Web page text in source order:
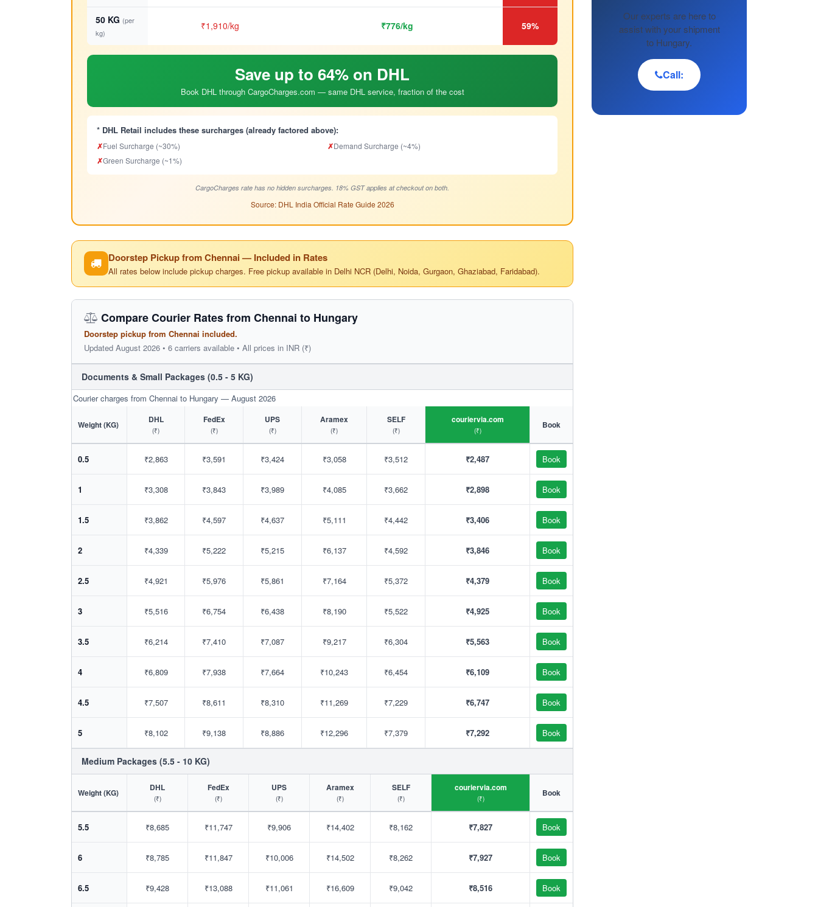
50 KG (per
kg)
₹1,910/kg ₹776/kg 59%
Save up to 64% on DHL
Book DHL through CargoCharges.com — same DHL service, fraction of the cost
* DHL Retail includes these surcharges (already factored above):
✗Fuel Surcharge (~30%) ✗Demand Surcharge (~4%)
✗Green Surcharge (~1%)
CargoCharges rate has no hidden surcharges. 18% GST applies at checkout on both.
Source: DHL India Official Rate Guide 2026
Doorstep Pickup from Chennai — Included in Rates
All rates below include pickup charges. Free pickup available in Delhi NCR (Delhi, Noida, Gurgaon, Ghaziabad, Faridabad).
Compare Courier Rates from Chennai to Hungary
Doorstep pickup from Chennai included.
Updated August 2026 • 6 carriers available • All prices in INR (₹)
Documents & Small Packages (0.5 - 5 KG)
Courier charges from Chennai to Hungary — August 2026
Weight (KG) DHL
(₹)
FedEx
(₹)
UPS
(₹)
Aramex
(₹)
SELF
(₹)
couriervia.com
(₹)
Book
0.5 ₹2,863 ₹3,591 ₹3,424 ₹3,058 ₹3,512 ₹2,487 Book
1 ₹3,308 ₹3,843 ₹3,989 ₹4,085 ₹3,662 ₹2,898 Book
1.5 ₹3,862 ₹4,597 ₹4,637 ₹5,111 ₹4,442 ₹3,406 Book
2 ₹4,339 ₹5,222 ₹5,215 ₹6,137 ₹4,592 ₹3,846 Book
2.5 ₹4,921 ₹5,976 ₹5,861 ₹7,164 ₹5,372 ₹4,379 Book
3 ₹5,516 ₹6,754 ₹6,438 ₹8,190 ₹5,522 ₹4,925 Book
3.5 ₹6,214 ₹7,410 ₹7,087 ₹9,217 ₹6,304 ₹5,563 Book
4 ₹6,809 ₹7,938 ₹7,664 ₹10,243 ₹6,454 ₹6,109 Book
4.5 ₹7,507 ₹8,611 ₹8,310 ₹11,269 ₹7,229 ₹6,747 Book
5 ₹8,102 ₹9,138 ₹8,886 ₹12,296 ₹7,379 ₹7,292 Book
Medium Packages (5.5 - 10 KG)
Weight (KG) DHL
(₹)
FedEx
(₹)
UPS
(₹)
Aramex
(₹)
SELF
(₹)
couriervia.com
(₹)
Book
5.5 ₹8,685 ₹11,747 ₹9,906 ₹14,402 ₹8,162 ₹7,827 Book
6 ₹8,785 ₹11,847 ₹10,006 ₹14,502 ₹8,262 ₹7,927 Book
6.5 ₹9,428 ₹13,088 ₹11,061 ₹16,609 ₹9,042 ₹8,516 Book
Our experts are here to
assist with your shipment
to Hungary.
Call: